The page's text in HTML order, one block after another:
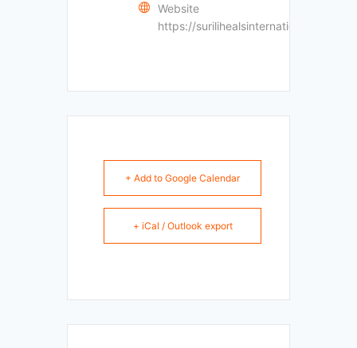
Website
https://surilihealsinternational.com
+ Add to Google Calendar
+ iCal / Outlook export